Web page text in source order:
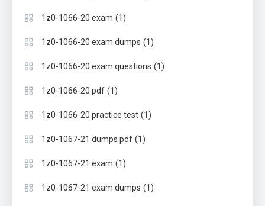
1z0-1066-20 exam (1)
1z0-1066-20 exam dumps (1)
1z0-1066-20 exam questions (1)
1z0-1066-20 pdf (1)
1z0-1066-20 practice test (1)
1z0-1067-21 dumps pdf (1)
1z0-1067-21 exam (1)
1z0-1067-21 exam dumps (1)